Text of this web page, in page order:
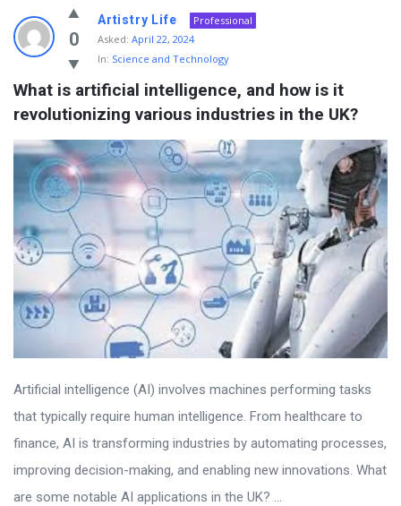
Info
With
Rashid
Latest
Questions
0
Artistry Life
Professional
Asked: April 22, 2024
In: Science and Technology
What is artificial intelligence, and how is it
revolutionizing various industries in the UK?
Artificial intelligence (AI) involves machines performing tasks
that typically require human intelligence. From healthcare to
finance, AI is transforming industries by automating processes,
improving decision-making, and enabling new innovations. What
are some notable AI applications in the UK? ...